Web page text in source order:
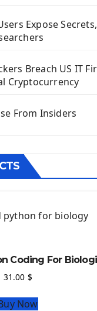
Interface
System
& CRUD App
a blog
Framework
Heroku
Pythonanywhere
Expose Secrets,
Breach US IT
Cryptocurrency
From Insiders
Coding For
31.00 $
Now